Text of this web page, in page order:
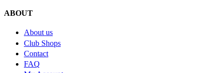
ABOUT
About us
Club Shops
Contact
FAQ